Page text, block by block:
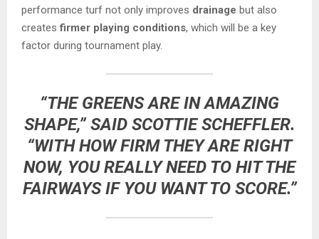
performance turf not only improves drainage but also
createsfirmer playing conditions, which will be a key
factor during tournament play.
“THE GREENS ARE IN AMAZING
SHAPE,” SAID SCOTTIE SCHEFFLER.
“WITH HOW FIRM THEY ARE RIGHT
NOW, YOU REALLY NEED TO HIT THE
FAIRWAYS IF YOU WANT TO SCORE.”